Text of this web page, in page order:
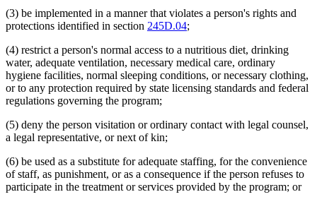
(3) be implemented in a manner that violates a person's rights and
protections identified in section 245D.04;
(4) restrict a person's normal access to a nutritious diet, drinking
water, adequate ventilation, necessary medical care, ordinary
hygiene facilities, normal sleeping conditions, or necessary clothing,
or to any protection required by state licensing standards and federal
regulations governing the program;
(5) deny the person visitation or ordinary contact with legal counsel,
a legal representative, or next of kin;
(6) be used as a substitute for adequate staffing, for the convenience
of staff, as punishment, or as a consequence if the person refuses to
participate in the treatment or services provided by the program; or